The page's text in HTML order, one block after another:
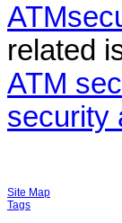
related
ATM
security
Site Map
Tags